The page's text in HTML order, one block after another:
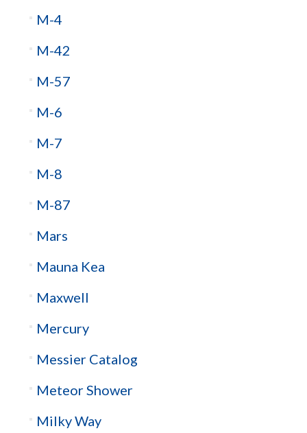
M-4
M-42
M-57
M-6
M-7
M-8
M-87
Mars
Mauna Kea
Maxwell
Mercury
Messier Catalog
Meteor Shower
Milky Way